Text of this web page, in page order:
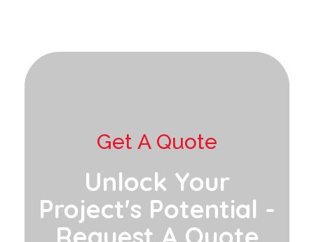
Get A Quote
Unlock Your
Project's Potential -